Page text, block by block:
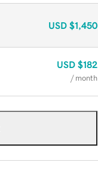
USD $1,450
USD $182
/ month